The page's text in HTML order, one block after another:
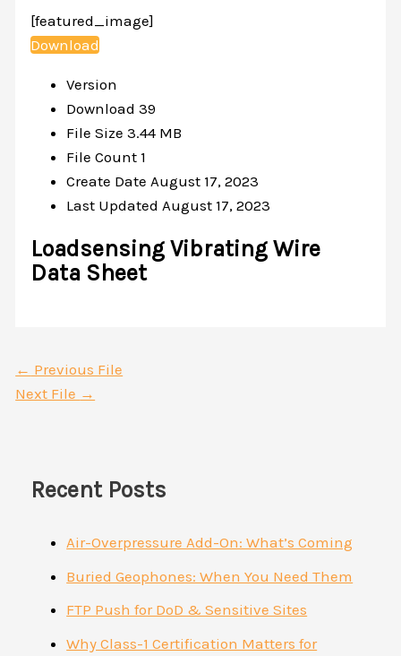
[featured_image]
Download
Version
Download39
File Size3.44 MB
File Count 1
Create Date August 17, 2023
Last Updated August 17, 2023
Loadsensing Vibrating Wire
Data Sheet
← Previous File
Next File →
Recent Posts
Air-Overpressure Add-On: What’s Coming
Buried Geophones: When You Need Them
FTP Push for DoD & Sensitive Sites
Why Class-1 Certification Matters for